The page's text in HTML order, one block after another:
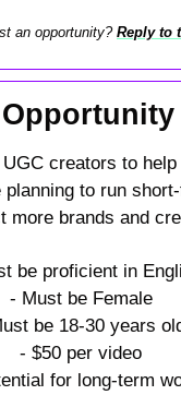
an opportunity? Reply to
UGC creators to
planning to run
more brands and
be proficient in
- Must be Female
be 18-30 years
- $50 per video
for long-term